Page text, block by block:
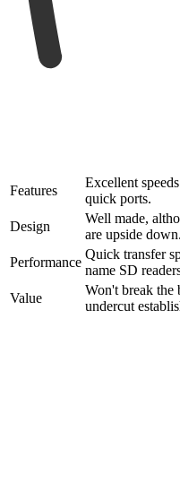
Features
Excellent
quick ports.
Design
Well made,
are upside down.
Performance
Quick transfer
name SD
Value
Won't break the
undercut